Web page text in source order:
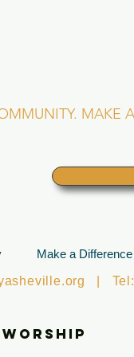
MAKE
Make a Difference
| Tel: